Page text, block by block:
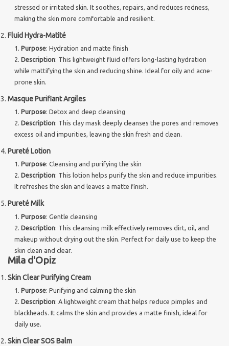
Blog
Brands
stressed or irritated skin. It soothes, repairs, and reduces redness,
making the skin more comfortable and resilient.
Fluid Hydra-Matité
Purpose: Hydration and matte finish
Description: This lightweight fluid offers long-lasting hydration
while mattifying the skin and reducing shine. Ideal for oily and acne-
prone skin.
Masque Purifiant Argiles
Purpose: Detox and deep cleansing
Description: This clay mask deeply cleanses the pores and removes
excess oil and impurities, leaving the skin fresh and clean.
Pureté Lotion
Purpose: Cleansing and purifying the skin
Description: This lotion helps purify the skin and reduce impurities.
It refreshes the skin and leaves a matte finish.
Pureté Milk
Purpose: Gentle cleansing
Description: This cleansing milk effectively removes dirt, oil, and
makeup without drying out the skin. Perfect for daily use to keep the
skin clean and clear.
Mila d'Opiz
Skin Clear Purifying Cream
Purpose: Purifying and calming the skin
Description: A lightweight cream that helps reduce pimples and
blackheads. It calms the skin and provides a matte finish, ideal for
daily use.
Skin Clear SOS Balm